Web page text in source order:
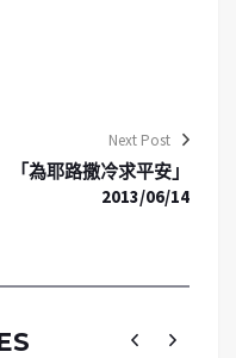
Next Post
「為耶路撒冷求平安」
2013/06/14